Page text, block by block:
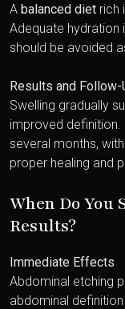
A balanced diet rich
Adequate hydration
should be avoided
Results and Follow-
Swelling gradually
improved definition.
several months, with
proper healing and
When Do You
Results?
Immediate Effects
Abdominal etching
abdominal